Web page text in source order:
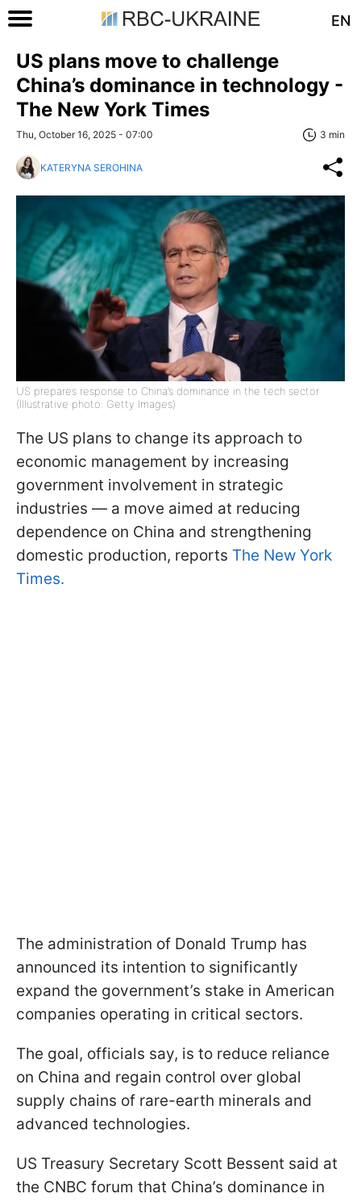
EN
US plans move to challenge
China’s dominance in technology -
The New York Times
Thu, October 16, 2025 - 07:00 3 min
KATERYNA SEROHINA
US prepares response to China’s dominance in the tech sector
(Illustrative photo: Getty Images)
The US plans to change its approach to
economic management by increasing
government involvement in strategic
industries — a move aimed at reducing
dependence on China and strengthening
domestic production, reports The New York
Times.
The administration of Donald Trump has
announced its intention to significantly
expand the government’s stake in American
companies operating in critical sectors.
The goal, officials say, is to reduce reliance
on China and regain control over global
supply chains of rare-earth minerals and
advanced technologies.
US Treasury Secretary Scott Bessent said at
the CNBC forum that China’s dominance in